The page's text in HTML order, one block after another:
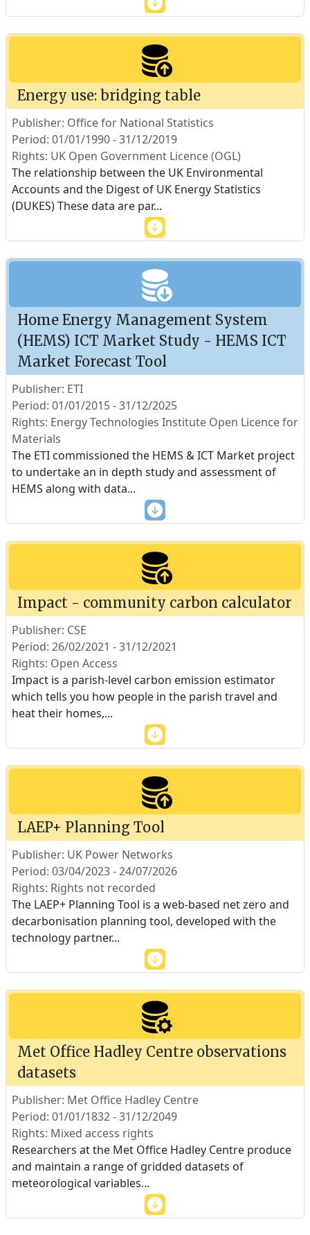
Energy use: bridging table
Publisher: Office for National Statistics
Period: 01/01/1990 - 31/12/2019
Rights: UK Open Government Licence (OGL)
The relationship between the UK Environmental
Accounts and the Digest of UK Energy Statistics
(DUKES) These data are par...
Home Energy Management System
(HEMS) ICT Market Study - HEMS ICT
Market Forecast Tool
Publisher: ETI
Period: 01/01/2015 - 31/12/2025
Rights: Energy Technologies Institute Open Licence for
Materials
The ETI commissioned the HEMS & ICT Market project
to undertake an in depth study and assessment of
HEMS along with data...
Impact - community carbon calculator
Publisher: CSE
Period: 26/02/2021 - 31/12/2021
Rights: Open Access
Impact is a parish-level carbon emission estimator
which tells you how people in the parish travel and
heat their homes,...
LAEP+ Planning Tool
Publisher: UK Power Networks
Period: 03/04/2023 - 24/07/2026
Rights: Rights not recorded
The LAEP+ Planning Tool is a web-based net zero and
decarbonisation planning tool, developed with the
technology partner...
Met Office Hadley Centre observations
datasets
Publisher: Met Office Hadley Centre
Period: 01/01/1832 - 31/12/2049
Rights: Mixed access rights
Researchers at the Met Office Hadley Centre produce
and maintain a range of gridded datasets of
meteorological variables...